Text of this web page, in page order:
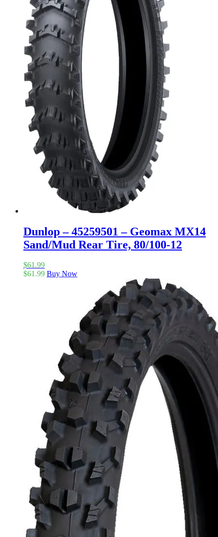
Dunlop – 45259501 – Geomax MX14
Sand/Mud Rear Tire, 80/100-12
$61.99
$61.99 Buy Now